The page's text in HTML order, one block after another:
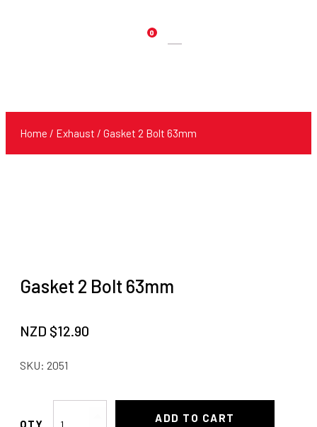
0
Products
Home / Exhaust / Gasket 2 Bolt 63mm
Gasket 2 Bolt 63mm
NZD $12.90
SKU: 2051
ADD TO CART